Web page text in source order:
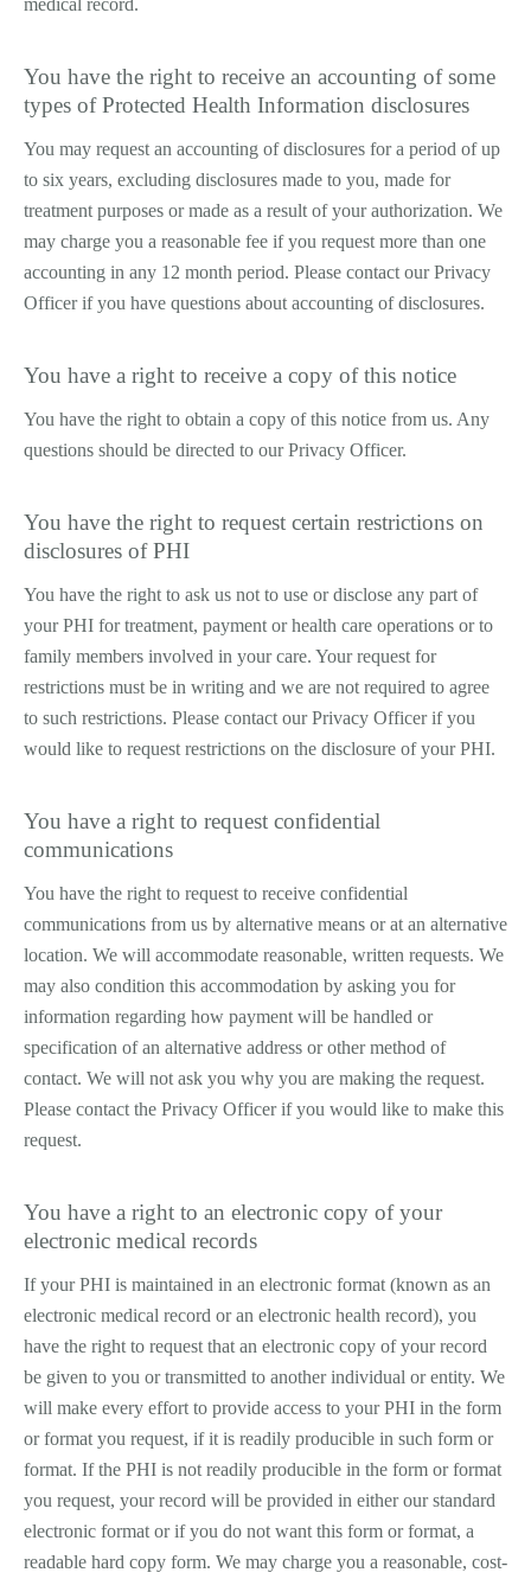
medical record.
You have the right to receive an accounting of some
types of Protected Health Information disclosures
You may request an accounting of disclosures for a period of up
to six years, excluding disclosures made to you, made for
treatment purposes or made as a result of your authorization. We
may charge you a reasonable fee if you request more than one
accounting in any 12 month period. Please contact our Privacy
Officer if you have questions about accounting of disclosures.
You have a right to receive a copy of this notice
You have the right to obtain a copy of this notice from us. Any
questions should be directed to our Privacy Officer.
You have the right to request certain restrictions on
disclosures of PHI
You have the right to ask us not to use or disclose any part of
your PHI for treatment, payment or health care operations or to
family members involved in your care. Your request for
restrictions must be in writing and we are not required to agree
to such restrictions. Please contact our Privacy Officer if you
would like to request restrictions on the disclosure of your PHI.
You have a right to request confidential
communications
You have the right to request to receive confidential
communications from us by alternative means or at an alternative
location. We will accommodate reasonable, written requests. We
may also condition this accommodation by asking you for
information regarding how payment will be handled or
specification of an alternative address or other method of
contact. We will not ask you why you are making the request.
Please contact the Privacy Officer if you would like to make this
request.
You have a right to an electronic copy of your
electronic medical records
If your PHI is maintained in an electronic format (known as an
electronic medical record or an electronic health record), you
have the right to request that an electronic copy of your record
be given to you or transmitted to another individual or entity. We
will make every effort to provide access to your PHI in the form
or format you request, if it is readily producible in such form or
format. If the PHI is not readily producible in the form or format
you request, your record will be provided in either our standard
electronic format or if you do not want this form or format, a
readable hard copy form. We may charge you a reasonable, cost­